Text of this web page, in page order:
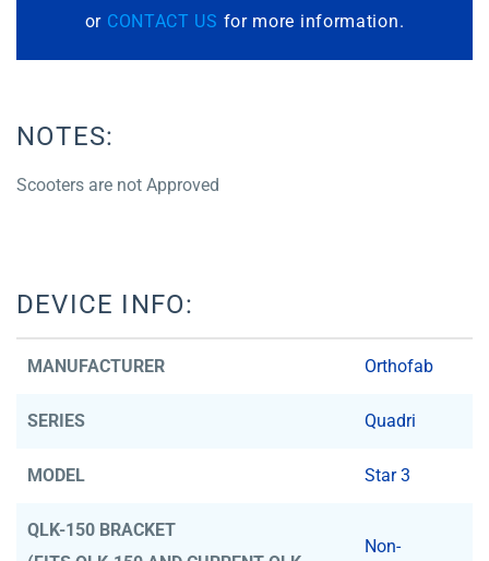
or CONTACT US for more information.
NOTES:
Scooters are not Approved
DEVICE INFO:
MANUFACTURER Orthofab
SERIES Quadri
MODEL Star 3
QLK-150 BRACKET
Non-